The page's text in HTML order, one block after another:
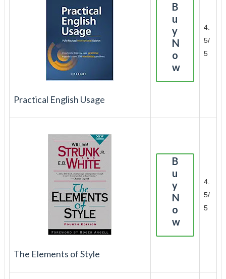
Practical English Usage
B
u
y
N
o
w
4.
5/
5
The Elements of Style
B
u
y
N
o
w
4.
5/
5